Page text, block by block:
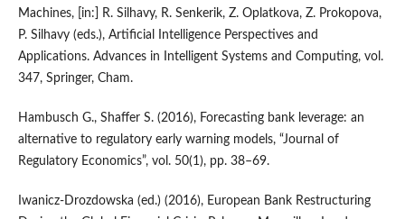
Machines, [in:] R. Silhavy, R. Senkerik, Z. Oplatkova, Z. Prokopova,
P. Silhavy (eds.), Artificial Intelligence Perspectives and
Applications. Advances in Intelligent Systems and Computing, vol.
347, Springer, Cham.
Hambusch G., Shaffer S. (2016), Forecasting bank leverage: an
alternative to regulatory early warning models, “Journal of
Regulatory Economics”, vol. 50(1), pp. 38–69.
Iwanicz‑Drozdowska (ed.) (2016), European Bank Restructuring